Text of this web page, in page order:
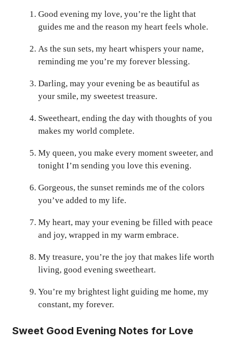
Good evening my love, you’re the light that
guides me and the reason my heart feels whole.
As the sun sets, my heart whispers your name,
reminding me you’re my forever blessing.
Darling, may your evening be as beautiful as
your smile, my sweetest treasure.
Sweetheart, ending the day with thoughts of you
makes my world complete.
My queen, you make every moment sweeter, and
tonight I’m sending you love this evening.
Gorgeous, the sunset reminds me of the colors
you’ve added to my life.
My heart, may your evening be filled with peace
and joy, wrapped in my warm embrace.
My treasure, you’re the joy that makes life worth
living, good evening sweetheart.
You’re my brightest light guiding me home, my
constant, my forever.
Sweet Good Evening Notes for Love